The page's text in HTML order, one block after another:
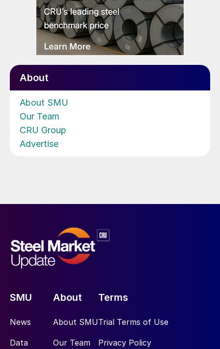
About
About SMU
Our Team
CRU Group
Advertise
SMU
News
Data
About
About SMU
Our Team
Terms
Trial Terms of Use
Privacy Policy